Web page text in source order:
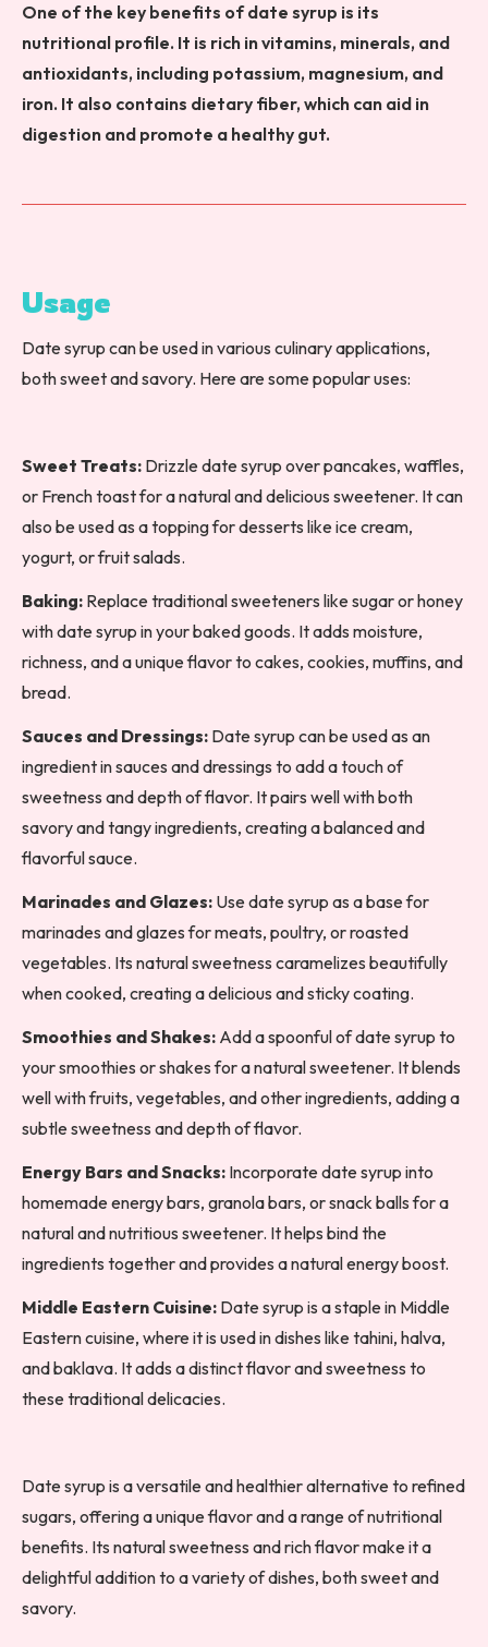
One of the key benefits of date syrup is its
nutritional profile. It is rich in vitamins, minerals, and
antioxidants, including potassium, magnesium, and
iron. It also contains dietary fiber, which can aid in
digestion and promote a healthy gut.
Usage
Date syrup can be used in various culinary applications,
both sweet and savory. Here are some popular uses:
Sweet Treats: Drizzle date syrup over pancakes, waffles,
or French toast for a natural and delicious sweetener. It can
also be used as a topping for desserts like ice cream,
yogurt, or fruit salads.
Baking: Replace traditional sweeteners like sugar or honey
with date syrup in your baked goods. It adds moisture,
richness, and a unique flavor to cakes, cookies, muffins, and
bread.
Sauces and Dressings: Date syrup can be used as an
ingredient in sauces and dressings to add a touch of
sweetness and depth of flavor. It pairs well with both
savory and tangy ingredients, creating a balanced and
flavorful sauce.
Marinades and Glazes: Use date syrup as a base for
marinades and glazes for meats, poultry, or roasted
vegetables. Its natural sweetness caramelizes beautifully
when cooked, creating a delicious and sticky coating.
Smoothies and Shakes: Add a spoonful of date syrup to
your smoothies or shakes for a natural sweetener. It blends
well with fruits, vegetables, and other ingredients, adding a
subtle sweetness and depth of flavor.
Energy Bars and Snacks: Incorporate date syrup into
homemade energy bars, granola bars, or snack balls for a
natural and nutritious sweetener. It helps bind the
ingredients together and provides a natural energy boost.
Middle Eastern Cuisine: Date syrup is a staple in Middle
Eastern cuisine, where it is used in dishes like tahini, halva,
and baklava. It adds a distinct flavor and sweetness to
these traditional delicacies.
Date syrup is a versatile and healthier alternative to refined
sugars, offering a unique flavor and a range of nutritional
benefits. Its natural sweetness and rich flavor make it a
delightful addition to a variety of dishes, both sweet and
savory.